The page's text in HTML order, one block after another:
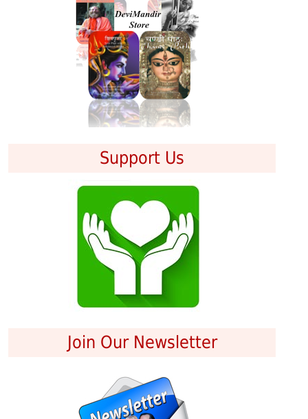
Support Us
Join Our Newsletter